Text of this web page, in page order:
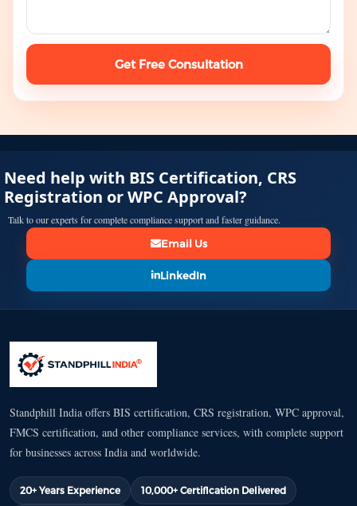
Get Free Consultation
Need help with BIS Certification, CRS
Registration or WPC Approval?
Talk to our experts for complete compliance support and faster guidance.
Email Us
LinkedIn
Standphill India offers BIS certification, CRS registration, WPC approval,
FMCS certification, and other compliance services, with complete support
for businesses across India and worldwide.
20+ Years Experience 10,000+ Certification Delivered